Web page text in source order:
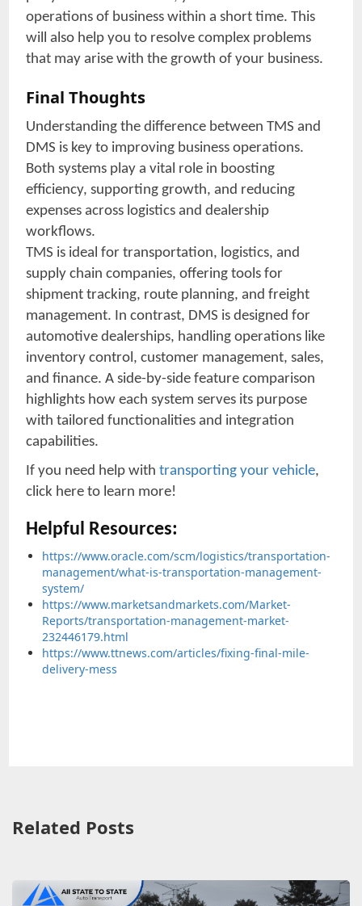
operations of business within a short time. This
will also help you to resolve complex problems
that may arise with the growth of your business.
Final Thoughts
Understanding the difference between TMS and
DMS is key to improving business operations.
Both systems play a vital role in boosting
efficiency, supporting growth, and reducing
expenses across logistics and dealership
workflows.
TMS is ideal for transportation, logistics, and
supply chain companies, offering tools for
shipment tracking, route planning, and freight
management. In contrast, DMS is designed for
automotive dealerships, handling operations like
inventory control, customer management, sales,
and finance. A side-by-side feature comparison
highlights how each system serves its purpose
with tailored functionalities and integration
capabilities.
If you need help withtransporting your vehicle,
click here to learn more!
Helpful Resources:
https://www.oracle.com/scm/logistics/transportation-
management/what-is-transportation-management-
system/
https://www.marketsandmarkets.com/Market-
Reports/transportation-management-market-
232446179.html
https://www.ttnews.com/articles/fixing-final-mile-
delivery-mess
Related Posts